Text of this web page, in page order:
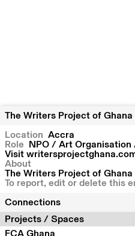
The Writers Project of Ghana
Location Accra
Role
NPO / Art Organisation
Visit
About
The Writers Project of
To report, edit or delete this
Connections
Projects / Spaces
FCA Ghana